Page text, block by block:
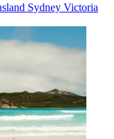
Sydney Victoria